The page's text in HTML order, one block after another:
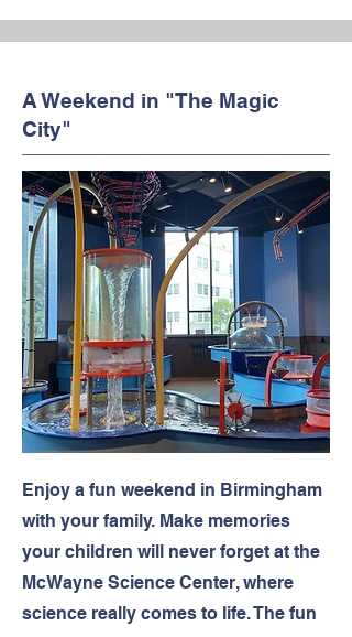
A Weekend in "The Magic
City"
Enjoy a fun weekend in Birmingham
with your family. Make memories
your children will never forget at the
McWayne Science Center, where
science really comes to life. The fun